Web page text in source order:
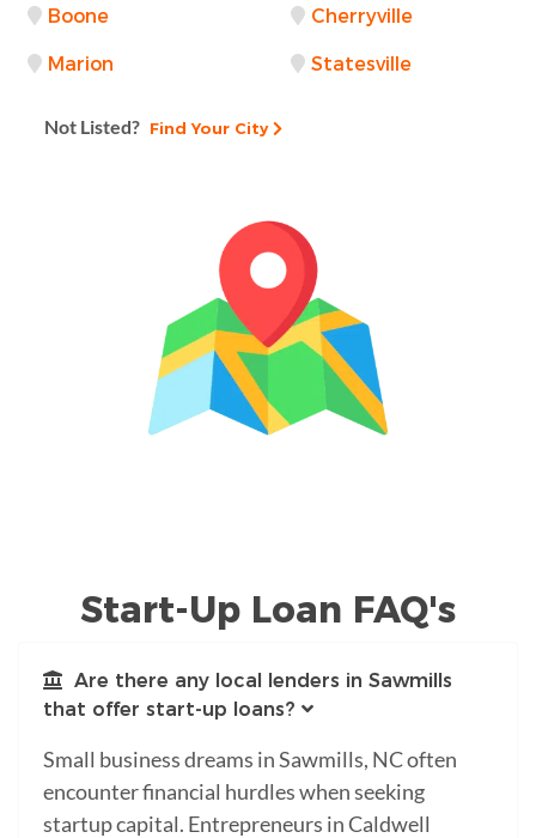
Boone Cherryville
Marion Statesville
Not Listed? Find Your City
Start-Up Loan FAQ's
Are there any local lenders in Sawmills
that offer start-up loans?
Small business dreams in Sawmills, NC often
encounter financial hurdles when seeking
startup capital. Entrepreneurs in Caldwell